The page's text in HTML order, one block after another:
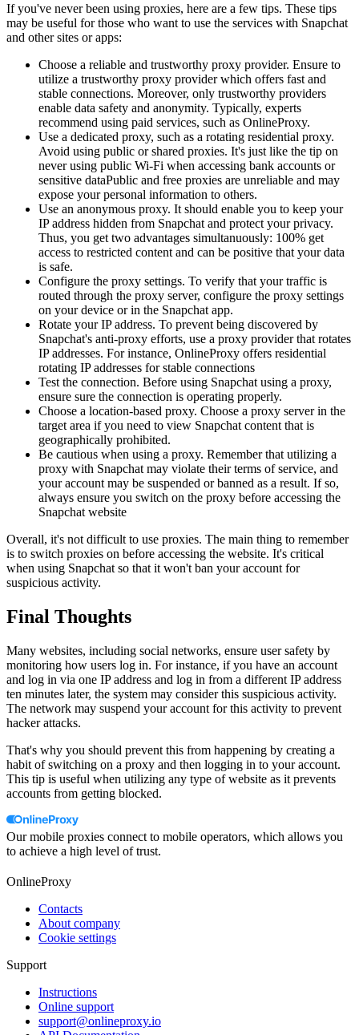
If you've never been using proxies, here are a few tips. These tips
may be useful for those who want to use the services with Snapchat
and other sites or apps:
Choose a reliable and trustworthy proxy provider. Ensure to
utilize a trustworthy proxy provider which offers fast and
stable connections. Moreover, only trustworthy providers
enable data safety and anonymity. Typically, experts
recommend using paid services, such as OnlineProxy.
Use a dedicated proxy, such as a rotating residential proxy.
Avoid using public or shared proxies. It's just like the tip on
never using public Wi-Fi when accessing bank accounts or
sensitive dataPublic and free proxies are unreliable and may
expose your personal information to others.
Use an anonymous proxy. It should enable you to keep your
IP address hidden from Snapchat and protect your privacy.
Thus, you get two advantages simultanuously: 100% get
access to restricted content and can be positive that your data
is safe.
Configure the proxy settings. To verify that your traffic is
routed through the proxy server, configure the proxy settings
on your device or in the Snapchat app.
Rotate your IP address. To prevent being discovered by
Snapchat's anti-proxy efforts, use a proxy provider that rotates
IP addresses. For instance, OnlineProxy offers residential
rotating IP addresses for stable connections
Test the connection. Before using Snapchat using a proxy,
ensure sure the connection is operating properly.
Choose a location-based proxy. Choose a proxy server in the
target area if you need to view Snapchat content that is
geographically prohibited.
Be cautious when using a proxy. Remember that utilizing a
proxy with Snapchat may violate their terms of service, and
your account may be suspended or banned as a result. If so,
always ensure you switch on the proxy before accessing the
Snapchat website
Overall, it's not difficult to use proxies. The main thing to remember
is to switch proxies on before accessing the website. It's critical
when using Snapchat so that it won't ban your account for
suspicious activity.
Final Thoughts
Many websites, including social networks, ensure user safety by
monitoring how users log in. For instance, if you have an account
and log in via one IP address and log in from a different IP address
ten minutes later, the system may consider this suspicious activity.
The network may suspend your account for this activity to prevent
hacker attacks.
That's why you should prevent this from happening by creating a
habit of switching on a proxy and then logging in to your account.
This tip is useful when utilizing any type of website as it prevents
accounts from getting blocked.
Our mobile proxies connect to mobile operators, which allows you
to achieve a high level of trust.
OnlineProxy
Contacts
About company
Cookie settings
Support
Instructions
Online support
support@onlineproxy.io